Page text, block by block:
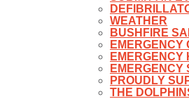
WEATHER
BUSHFIRE
EMERGENCY
EMERGENCY
EMERGENCY
PROUDLY
THE